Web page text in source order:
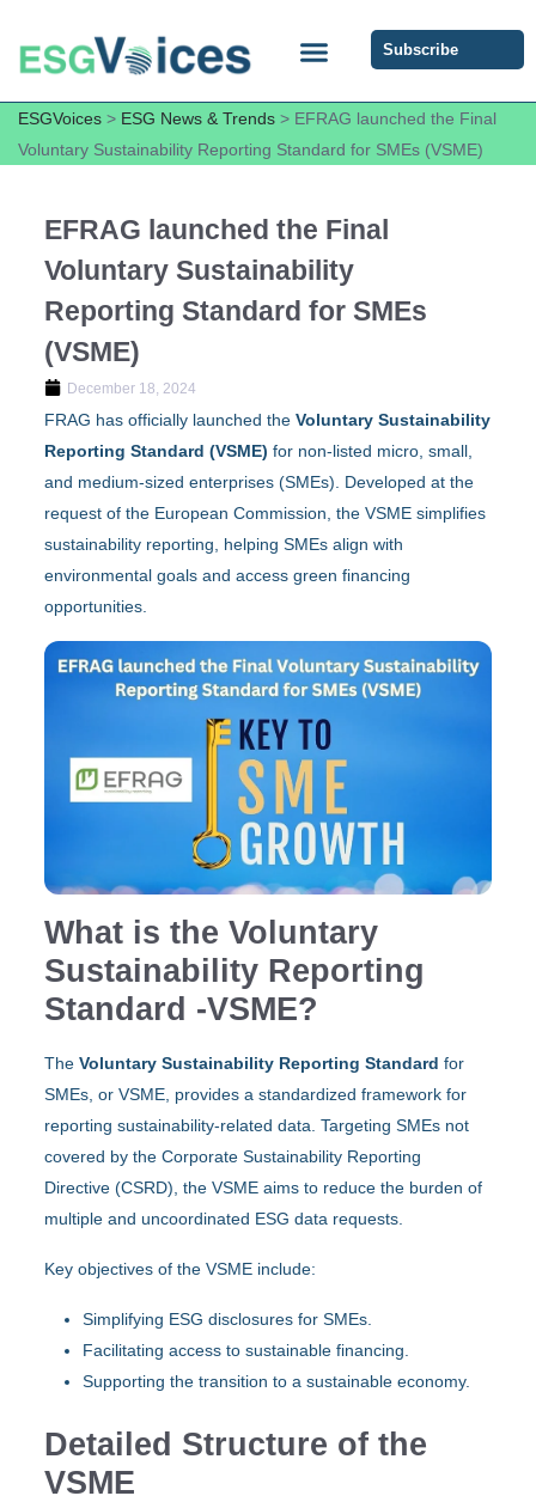
Subscribe
ESGVoices > ESG News & Trends > EFRAG launched the Final
Voluntary Sustainability Reporting Standard for SMEs (VSME)
EFRAG launched the Final
Voluntary Sustainability
Reporting Standard for SMEs
(VSME)
December 18, 2024
FRAG has officially launched theVoluntary Sustainability
Reporting Standard (VSME) for non-listed micro, small,
and medium-sized enterprises (SMEs). Developed at the
request of the European Commission, the VSME simplifies
sustainability reporting, helping SMEs align with
environmental goals and access green financing
opportunities.
What is the Voluntary
Sustainability Reporting
Standard -VSME?
TheVoluntary Sustainability Reporting Standard for
SMEs, or VSME, provides a standardized framework for
reporting sustainability-related data. Targeting SMEs not
covered by the Corporate Sustainability Reporting
Directive (CSRD), the VSME aims to reduce the burden of
multiple and uncoordinated ESG data requests.
Key objectives of the VSME include:
Simplifying ESG disclosures for SMEs.
Facilitating access to sustainable financing.
Supporting the transition to a sustainable economy.
Detailed Structure of the
VSME